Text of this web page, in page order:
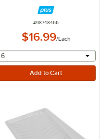
ITEM NUMBER
#98748466
$16.99/Each
selecting other will
6